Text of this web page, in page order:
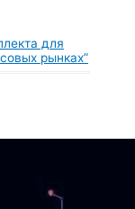
для
рынках”